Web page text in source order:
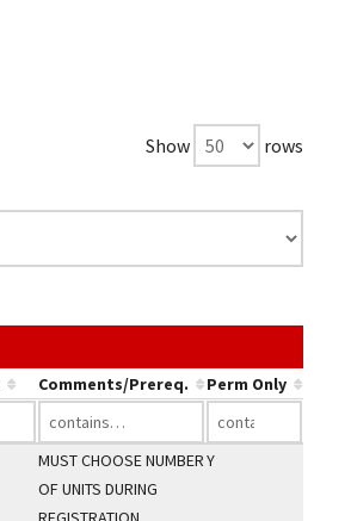
Show rows
in a column's header to sort by
Comments/Prereq. Perm Only
MUST CHOOSE NUMBER
OF UNITS DURING
Y